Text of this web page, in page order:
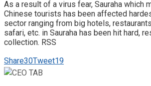
As a result of a virus fear, Sauraha which
Chinese tourists has been affected
sector ranging from big hotels,
safari, etc. in Sauraha has been hit hard,
collection. RSS
Share30Tweet19